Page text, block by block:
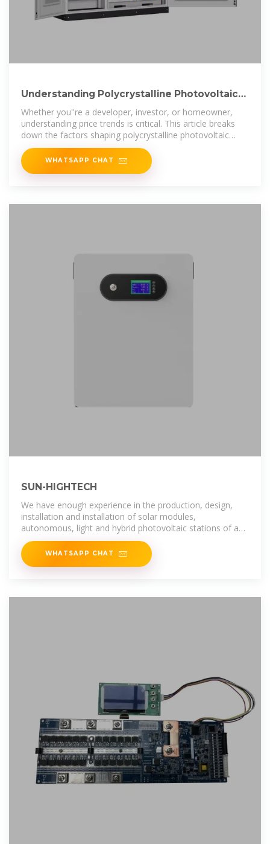
Understanding Polycrystalline Photovoltaic
Panel Prices in
Whether you''re a developer, investor, or homeowner,
understanding price trends is critical. This article breaks
down the factors shaping polycrystalline photovoltaic
panel prices in Uzbekistan,
WHATSAPP CHAT
SUN-HIGHTECH
We have enough experience in the production, design,
installation and installation of solar modules,
autonomous, light and hybrid photovoltaic stations of any
capacity. To date, over a
WHATSAPP CHAT